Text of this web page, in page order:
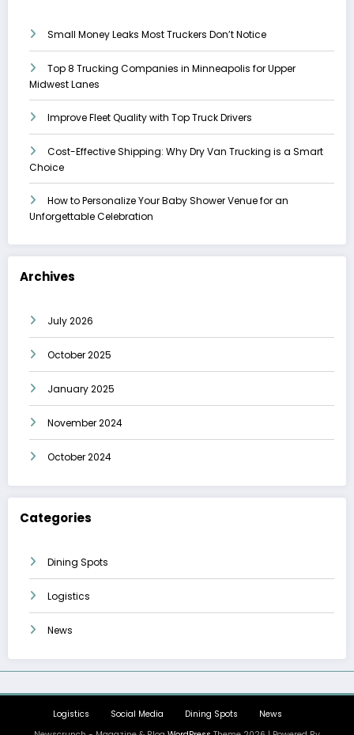
Small Money Leaks Most Truckers Don’t Notice
Top 8 Trucking Companies in Minneapolis for Upper
Midwest Lanes
Improve Fleet Quality with Top Truck Drivers
Cost-Effective Shipping: Why Dry Van Trucking is a Smart
Choice
How to Personalize Your Baby Shower Venue for an
Unforgettable Celebration
Archives
July 2026
October 2025
January 2025
November 2024
October 2024
Categories
Dining Spots
Logistics
News
Logistics Social Media Dining Spots
News